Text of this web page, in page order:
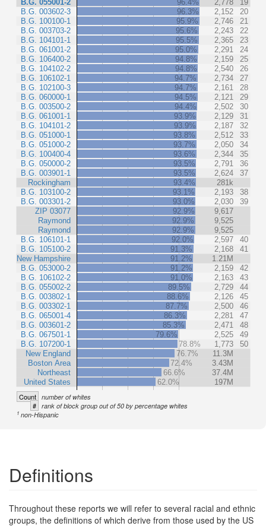
B.G. 055001-2
B.G. 003602-3
B.G. 100100-1
B.G. 003703-2
B.G. 104101-1
B.G. 061001-2
B.G. 106400-2
B.G. 104102-2
B.G. 106102-1
B.G. 102100-3
B.G. 060000-1
B.G. 003500-2
B.G. 061001-1
B.G. 104101-2
B.G. 051000-1
B.G. 051000-2
B.G. 100400-4
B.G. 050000-2
B.G. 003901-1
Rockingham
B.G. 103100-2
B.G. 003301-2
ZIP 03077
Raymond
Raymond
B.G. 106101-1
B.G. 105100-2
New Hampshire
B.G. 053000-2
B.G. 106102-2
B.G. 055002-2
B.G. 003802-1
B.G. 003302-1
B.G. 065001-4
B.G. 003601-2
B.G. 067501-1
B.G. 107200-1
New England
Boston Area
Northeast
United States
96.4% 2,778
19
96.3%
2,152
20
95.9%
2,746
21
95.6%
2,243
22
95.5%
2,365
23
95.0%
2,291
24
94.8%
2,159
25
94.8%
2,540
26
94.7%
2,734
27
94.7%
2,161
28
94.5%
2,121
29
94.4%
2,502
30
93.9%
2,129
31
93.9%
2,187
32
93.8%
2,512
33
93.7%
2,050
34
93.6%
2,344
35
93.5%
2,791
36
93.5%
2,624
37
93.4%
281k
93.1%
2,193
38
93.0%
2,030
39
92.9%
9,617
92.9%
9,525
92.9%
9,525
92.0%
2,597
40
91.3%
2,168
41
91.2%
1.21M
91.2%
2,159
42
91.0%
2,163
43
89.5%
2,729
44
88.6%
2,126
45
87.7%
2,500
46
86.3%
2,281
47
85.3%
2,471
48
79.6%
2,525
49
78.8%
1,773
50
76.7%
11.3M
72.4%
3.43M
66.6%
37.4M
62.0%
197M
Count number of whites
# rank of block group out of 50 by percentage whites
1 non-Hispanic
Definitions
Throughout these reports we will refer to several racial and ethnic
groups, the definitions of which derive from those used by the US